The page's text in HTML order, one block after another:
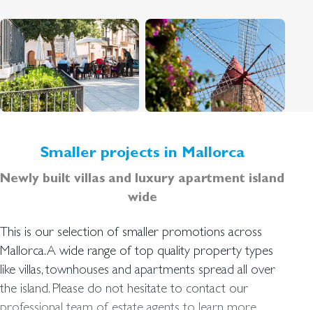
Smaller projects in Mallorca
Newly built villas and luxury apartment island
wide
This is our selection of smaller promotions across
Mallorca. A wide range of top quality property types
like villas, townhouses and apartments spread all over
the island. Please do not hesitate to contact our
professional team of estate agents to learn more